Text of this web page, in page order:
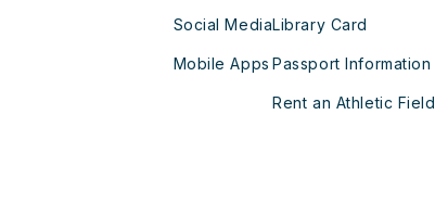
Social Media
Mobile Apps
Library Card
Passport Information
Rent an Athletic Field